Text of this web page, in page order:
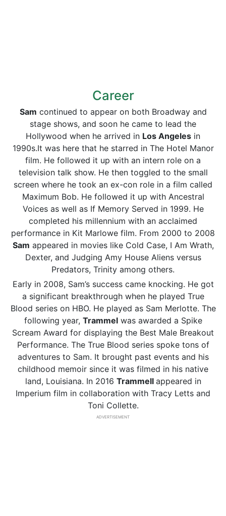
Career
Sam continued to appear on both Broadway and
stage shows, and soon he came to lead the
Hollywood when he arrived in Los Angeles in
1990s.It was here that he starred in The Hotel Manor
film. He followed it up with an intern role on a
television talk show. He then toggled to the small
screen where he took an ex-con role in a film called
Maximum Bob. He followed it up with Ancestral
Voices as well as If Memory Served in 1999. He
completed his millennium with an acclaimed
performance in Kit Marlowe film. From 2000 to 2008
Sam appeared in movies like Cold Case, I Am Wrath,
Dexter, and Judging Amy House Aliens versus
Predators, Trinity among others.
Early in 2008, Sam’s success came knocking. He got
a significant breakthrough when he played True
Blood series on HBO. He played as Sam Merlotte. The
following year, Trammelwas awarded a Spike
Scream Award for displaying the Best Male Breakout
Performance. The True Blood series spoke tons of
adventures to Sam. It brought past events and his
childhood memoir since it was filmed in his native
land, Louisiana. In 2016 Trammell appeared in
Imperium film in collaboration with Tracy Letts and
Toni Collette.
ADVERTISEMENT